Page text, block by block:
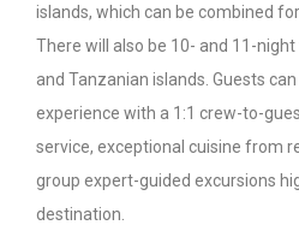
islands, which can be combined
There will also be 10- and 11-
and Tanzanian islands. Guests
experience with a 1:1 crew-to-
service, exceptional cuisine from
group expert-guided excursions
destination.